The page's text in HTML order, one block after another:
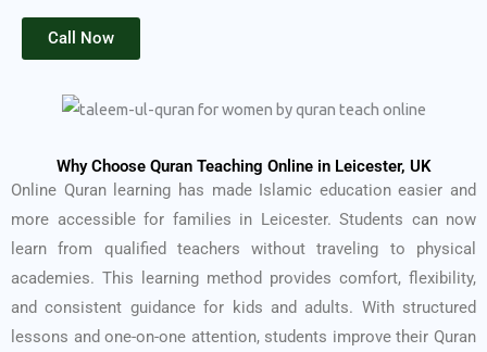
Call Now
Why Choose Quran Teaching Online in Leicester, UK
Online Quran learning has made Islamic education easier and
more accessible for families in Leicester. Students can now
learn from qualified teachers without traveling to physical
academies. This learning method provides comfort, flexibility,
and consistent guidance for kids and adults. With structured
lessons and one-on-one attention, students improve their Quran